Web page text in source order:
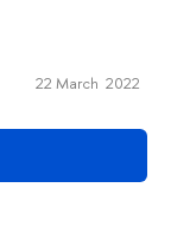
22 March 2022